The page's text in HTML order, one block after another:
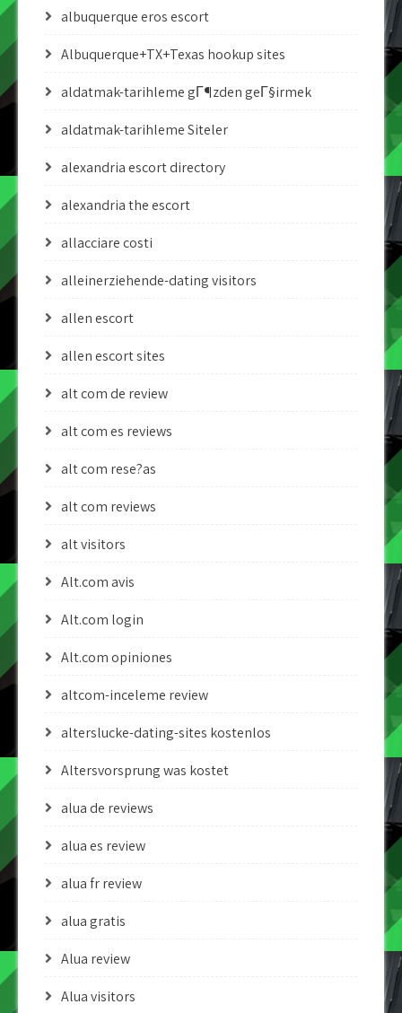
albuquerque eros escort
Albuquerque+TX+Texas hookup sites
aldatmak-tarihleme gГ¶zden geГ§irmek
aldatmak-tarihleme Siteler
alexandria escort directory
alexandria the escort
allacciare costi
alleinerziehende-dating visitors
allen escort
allen escort sites
alt com de review
alt com es reviews
alt com rese?as
alt com reviews
alt visitors
Alt.com avis
Alt.com login
Alt.com opiniones
altcom-inceleme review
alterslucke-dating-sites kostenlos
Altersvorsprung was kostet
alua de reviews
alua es review
alua fr review
alua gratis
Alua review
Alua visitors